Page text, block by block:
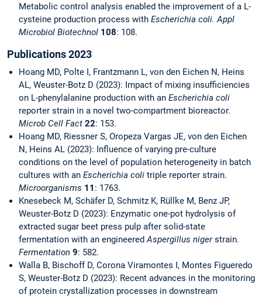
Metabolic control analysis enabled the improvement of a L-
cysteine production process with Escherichia coli. Appl
Microbiol Biotechnol 108: 108.
Publications 2023
Hoang MD, Polte I, Frantzmann L, von den Eichen N, Heins
AL, Weuster-Botz D (2023): Impact of mixing insufficiencies
on L-phenylalanine production with an Escherichia coli
reporter strain in a novel two-compartment bioreactor.
Microb Cell Fact 22: 153.
Hoang MD, Riessner S, Oropeza Vargas JE, von den Eichen
N, Heins AL (2023): Influence of varying pre-culture
conditions on the level of population heterogeneity in batch
cultures with an Escherichia coli triple reporter strain.
Microorganisms 11 : 1763.
Knesebeck M, Schäfer D, Schmitz K, Rüllke M, Benz JP,
Weuster-Botz D (2023): Enzymatic one-pot hydrolysis of
extracted sugar beet press pulp after solid-state
fermentation with an engineeredAspergillus nigerstrain.
Fermentation 9: 582.
Walla B, Bischoff D, Corona Viramontes I, Montes Figueredo
S, Weuster-Botz D (2023): Recent advances in the monitoring
of protein crystallization processes in downstream